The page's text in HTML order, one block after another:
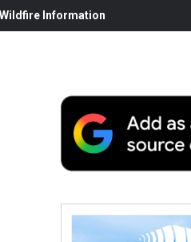
Information